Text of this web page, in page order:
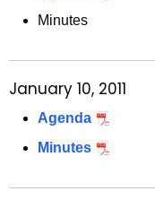
Minutes
January 10, 2011
Agenda
Minutes